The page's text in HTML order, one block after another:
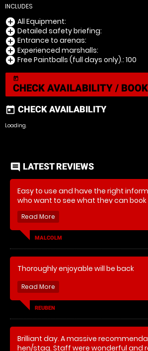
INCLUDES
add_circle All Equipment:
add_circle Detailed safety briefing:
add_circle Entrance to arenas:
add_circle Experienced marshalls:
add_circle Free Paintballs (full days only).: 100
today
CHECK AVAILABILITY / BOOK
today CHECK AVAILABILITY
Loading..
comment LATEST REVIEWS
Easy to use and have the right
who want to see what they can book
Had a fantastic time shame about
which halted the games. Other than
Instructor was amazing and had a
definitely book again .
MALCOLM
Thoroughly enjoyable will be back
REUBEN
Brilliant day. A massive
hen/stag. Staff were wonderful and